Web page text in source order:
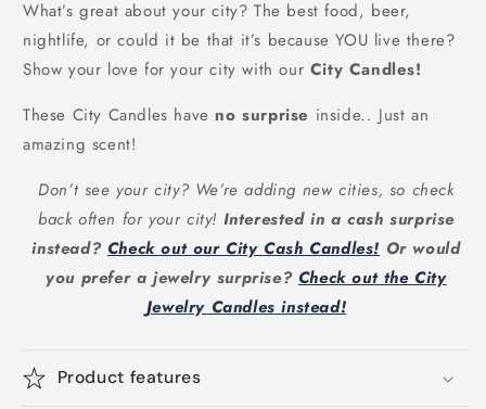
What’s great about your city? The best food, beer,
nightlife, or could it be that it’s because YOU live there?
Show your love for your city with our City Candles!
These City Candles have no surprise inside.. Just an
amazing scent!
Don’t see your city? We’re adding new cities, so check
back often for your city! Interested in a cash surprise
instead? Check out our City Cash Candles! Or would
you prefer a jewelry surprise? Check out the City
Jewelry Candles instead!
Product features